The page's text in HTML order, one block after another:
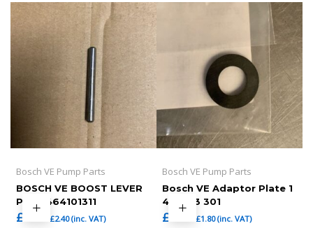
Bosch VE Pump Parts
BOSCH VE BOOST LEVER
PIN , 1464101311
£ 2.00 £2.40(inc. VAT)
Bosch VE Pump Parts
Bosch VE Adaptor Plate 1
460 113 301
£ 1.50 £1.80(inc. VAT)